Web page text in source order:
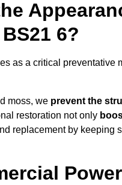
6?
as a critical preventative
moss, we prevent the
restoration not only
replacement by keeping